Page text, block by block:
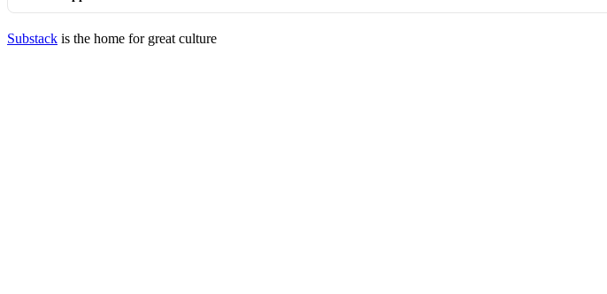
Substack is the home for great culture